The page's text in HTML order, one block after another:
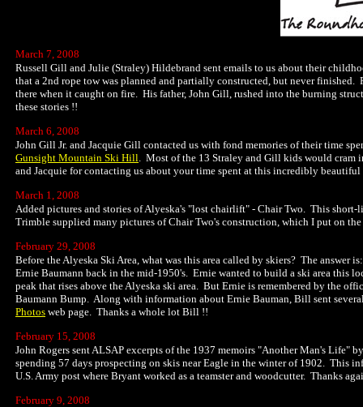
March 7, 2008
Russell Gill and Julie (Straley) Hildebrand sent emails to us about their
that a 2nd rope tow was planned and partially constructed, but never
there when it caught on fire. His father, John Gill, rushed into the burning
these stories !!
March 6, 2008
John Gill Jr. and Jacquie Gill contacted us with fond memories of their time
Gunsight Mountain Ski Hill. Most of the 13 Straley and Gill kids would cram
and Jacquie for contacting us about your time spent at this incredibly
March 1, 2008
Added pictures and stories of Alyeska's "lost chairlift" - Chair Two. This
Trimble supplied many pictures of Chair Two's construction, which I put on
February 29, 2008
Before the Alyeska Ski Area, what was this area called by skiers? The
Ernie Baumann back in the mid-1950's. Ernie wanted to build a ski area this
peak that rises above the Alyeska ski area. But Ernie is remembered by the
Baumann Bump. Along with information about Ernie Bauman, Bill sent
Photos web page. Thanks a whole lot Bill !!
February 15, 2008
John Rogers sent ALSAP excerpts of the 1937 memoirs "Another Man's
spending 57 days prospecting on skis near Eagle in the winter of 1902. This
U.S. Army post where Bryant worked as a teamster and woodcutter. Thanks
February 9, 2008